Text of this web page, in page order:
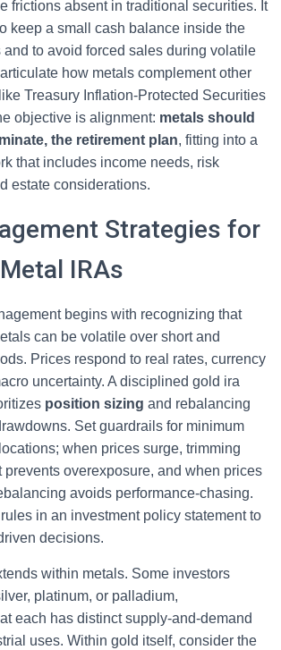
frictions absent in traditional securities. It
keep a small cash balance inside the
and to avoid forced sales during volatile
how metals complement other
Treasury Inflation-Protected Securities
objective is alignment: metals should
the retirement plan, fitting into a
that includes income needs, risk
estate considerations.
Strategies for
IRAs
begins with recognizing that
can be volatile over short and
Prices respond to real rates, currency
uncertainty. A disciplined gold ira
position sizing and rebalancing
Set guardrails for minimum
when prices surge, trimming
prevents overexposure, and when prices
avoids performance-chasing.
in an investment policy statement to
decisions.
within metals. Some investors
platinum, or palladium,
each has distinct supply-and-demand
uses. Within gold itself, consider the